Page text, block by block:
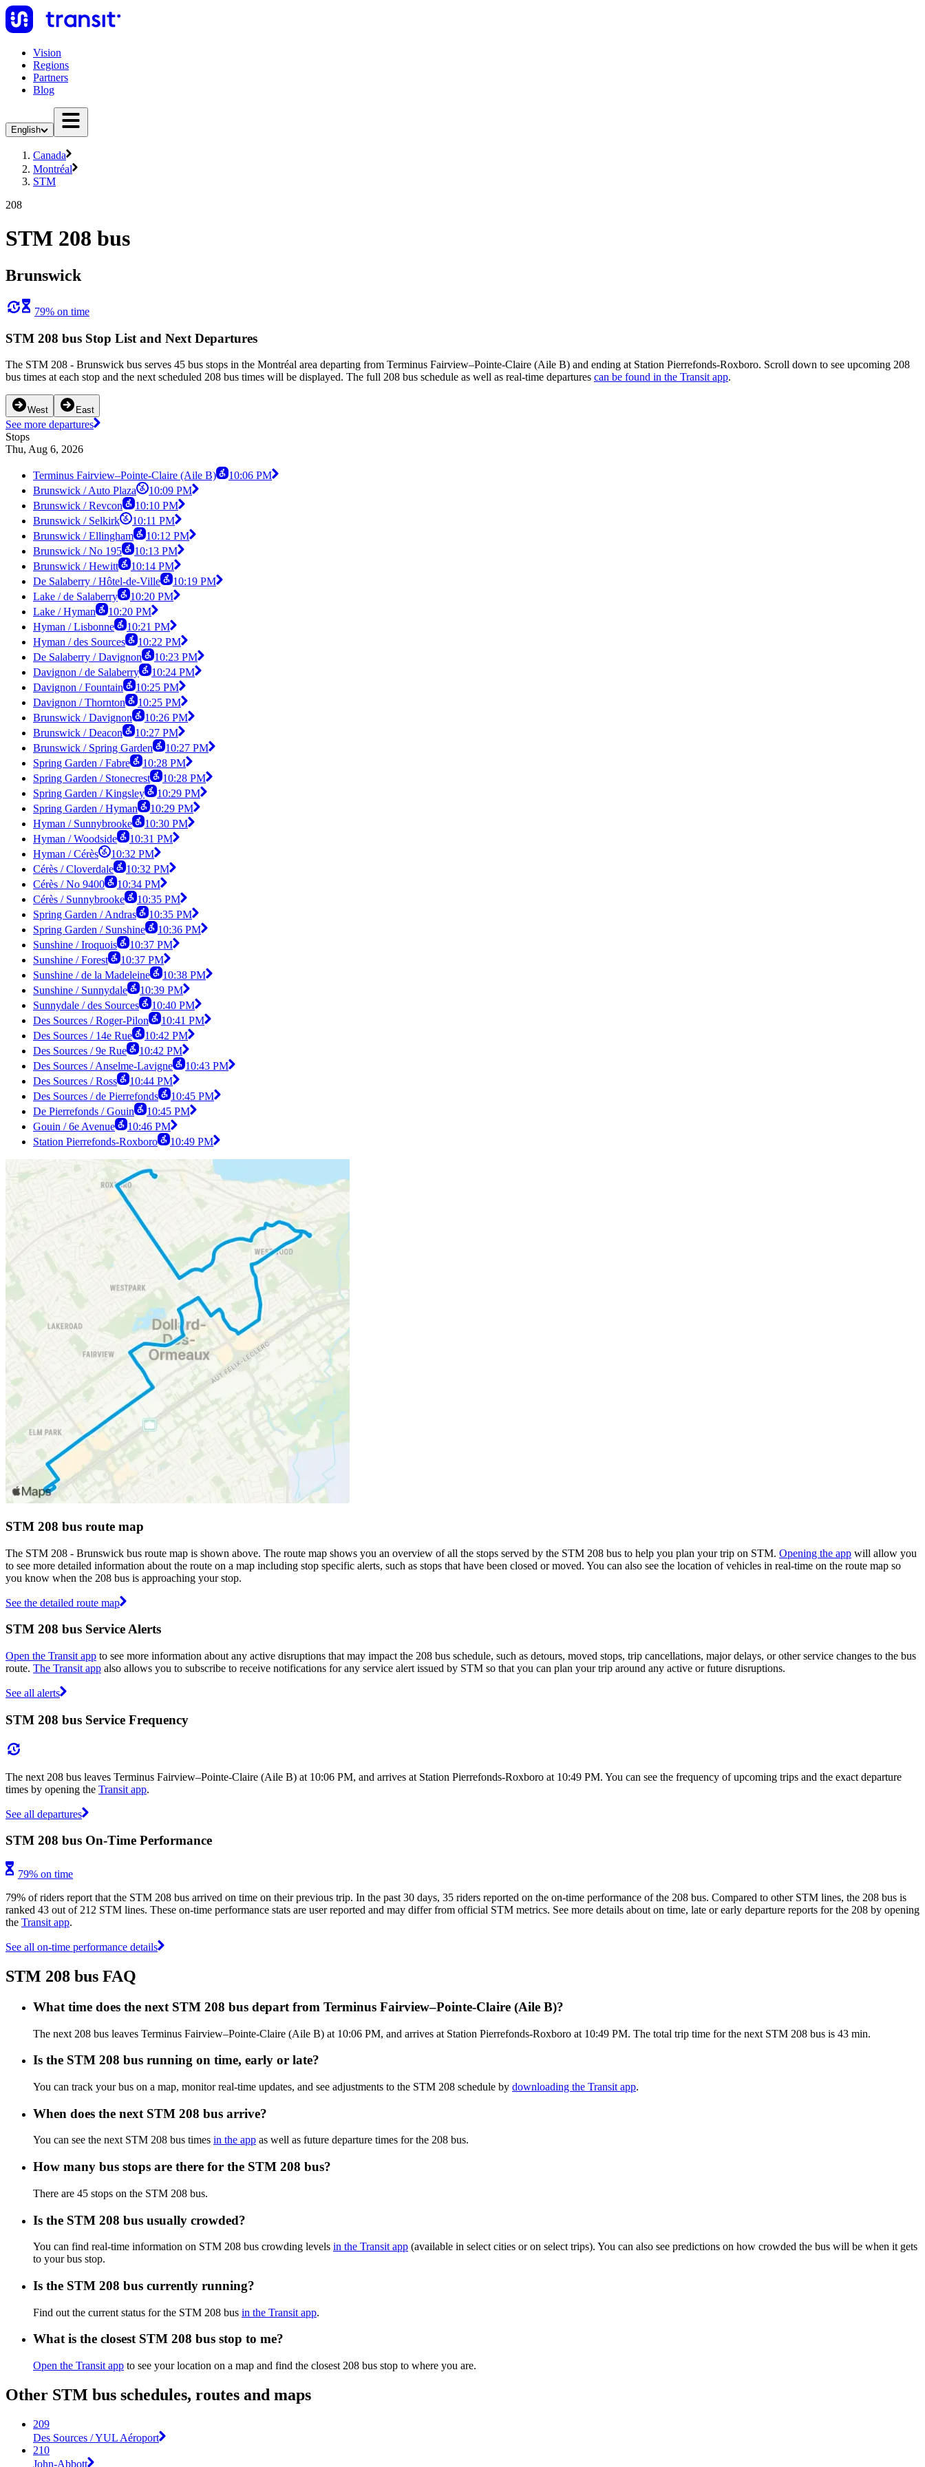
Vision
Regions
Partners
Blog
English
Canada
Montréal
STM
208
STM 208 bus
Brunswick
79% on time
STM 208 bus Stop List and Next Departures
The STM 208 - Brunswick bus serves 45 bus stops in the Montréal area departing from Terminus Fairview–Pointe-Claire (Aile B) and ending at Station Pierrefonds-Roxboro. Scroll down to see upcoming 208
bus times at each stop and the next scheduled 208 bus times will be displayed. The full 208 bus schedule as well as real-time departures can be found in the Transit app.
West East
See more departures
Stops
Thu, Aug 6, 2026
Terminus Fairview–Pointe-Claire (Aile B)
10:06 PM
Brunswick / Auto Plaza
10:09 PM
Brunswick / Revcon
10:10 PM
Brunswick / Selkirk
10:11 PM
Brunswick / Ellingham
10:12 PM
Brunswick / No 195
10:13 PM
Brunswick / Hewitt
10:14 PM
De Salaberry / Hôtel-de-Ville
10:19 PM
Lake / de Salaberry
10:20 PM
Lake / Hyman
10:20 PM
Hyman / Lisbonne
10:21 PM
Hyman / des Sources
10:22 PM
De Salaberry / Davignon
10:23 PM
Davignon / de Salaberry
10:24 PM
Davignon / Fountain
10:25 PM
Davignon / Thornton
10:25 PM
Brunswick / Davignon
10:26 PM
Brunswick / Deacon
10:27 PM
Brunswick / Spring Garden
10:27 PM
Spring Garden / Fabre
10:28 PM
Spring Garden / Stonecrest
10:28 PM
Spring Garden / Kingsley
10:29 PM
Spring Garden / Hyman
10:29 PM
Hyman / Sunnybrooke
10:30 PM
Hyman / Woodside
10:31 PM
Hyman / Cérès
10:32 PM
Cérès / Cloverdale
10:32 PM
Cérès / No 9400
10:34 PM
Cérès / Sunnybrooke
10:35 PM
Spring Garden / Andras
10:35 PM
Spring Garden / Sunshine
10:36 PM
Sunshine / Iroquois
10:37 PM
Sunshine / Forest
10:37 PM
Sunshine / de la Madeleine
10:38 PM
Sunshine / Sunnydale
10:39 PM
Sunnydale / des Sources
10:40 PM
Des Sources / Roger-Pilon
10:41 PM
Des Sources / 14e Rue
10:42 PM
Des Sources / 9e Rue
10:42 PM
Des Sources / Anselme-Lavigne
10:43 PM
Des Sources / Ross
10:44 PM
Des Sources / de Pierrefonds
10:45 PM
De Pierrefonds / Gouin
10:45 PM
Gouin / 6e Avenue
10:46 PM
Station Pierrefonds-Roxboro
10:49 PM
STM 208 bus route map
The STM 208 - Brunswick bus route map is shown above. The route map shows you an overview of all the stops served by the STM 208 bus to help you plan your trip on STM. Opening the app will allow you
to see more detailed information about the route on a map including stop specific alerts, such as stops that have been closed or moved. You can also see the location of vehicles in real-time on the route map so
you know when the 208 bus is approaching your stop.
See the detailed route map
STM 208 bus Service Alerts
Open the Transit app to see more information about any active disruptions that may impact the 208 bus schedule, such as detours, moved stops, trip cancellations, major delays, or other service changes to the bus
route. The Transit app also allows you to subscribe to receive notifications for any service alert issued by STM so that you can plan your trip around any active or future disruptions.
See all alerts
STM 208 bus Service Frequency
The next 208 bus leaves Terminus Fairview–Pointe-Claire (Aile B) at 10:06 PM, and arrives at Station Pierrefonds-Roxboro at 10:49 PM. You can see the frequency of upcoming trips and the exact departure
times by opening the Transit app.
See all departures
STM 208 bus On-Time Performance
79% on time
79% of riders report that the STM 208 bus arrived on time on their previous trip. In the past 30 days, 35 riders reported on the on-time performance of the 208 bus. Compared to other STM lines, the 208 bus is
ranked 43 out of 212 STM lines. These on-time performance stats are user reported and may differ from official STM metrics. See more details about on time, late or early departure reports for the 208 by opening
the Transit app.
See all on-time performance details
STM 208 bus FAQ
What time does the next STM 208 bus depart from Terminus Fairview–Pointe-Claire (Aile B)?
The next 208 bus leaves Terminus Fairview–Pointe-Claire (Aile B) at 10:06 PM, and arrives at Station Pierrefonds-Roxboro at 10:49 PM. The total trip time for the next STM 208 bus is 43 min.
Is the STM 208 bus running on time, early or late?
You can track your bus on a map, monitor real-time updates, and see adjustments to the STM 208 schedule by downloading the Transit app.
When does the next STM 208 bus arrive?
You can see the next STM 208 bus times in the app as well as future departure times for the 208 bus.
How many bus stops are there for the STM 208 bus?
There are 45 stops on the STM 208 bus.
Is the STM 208 bus usually crowded?
You can find real-time information on STM 208 bus crowding levels in the Transit app (available in select cities or on select trips). You can also see predictions on how crowded the bus will be when it gets
to your bus stop.
Is the STM 208 bus currently running?
Find out the current status for the STM 208 bus in the Transit app.
What is the closest STM 208 bus stop to me?
Open the Transit app to see your location on a map and find the closest 208 bus stop to where you are.
Other STM bus schedules, routes and maps
209
Des Sources / YUL Aéroport
210
John-Abbott